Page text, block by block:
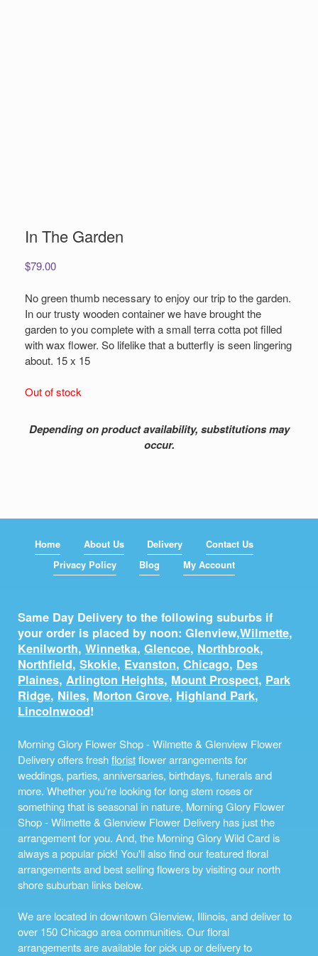
In The Garden
$79.00
No green thumb necessary to enjoy our trip to the garden.
In our trusty wooden container we have brought the
garden to you complete with a small terra cotta pot filled
with wax flower. So lifelike that a butterfly is seen lingering
about. 15 x 15
Out of stock
Depending on product availability, substitutions may
occur.
Home About Us Delivery
Contact Us
Privacy Policy
Blog My Account
Same Day Delivery to the following suburbs if
your order is placed by noon: Glenview,Wilmette,
Kenilworth, Winnetka, Glencoe, Northbrook,
Northfield, Skokie, Evanston, Chicago, Des
Plaines, Arlington Heights, Mount Prospect, Park
Ridge, Niles, Morton Grove, Highland Park,
Lincolnwood!
Morning Glory Flower Shop - Wilmette & Glenview Flower
Delivery offers freshfloristflower arrangements for
weddings, parties, anniversaries, birthdays, funerals and
more. Whether you're looking for long stem roses or
something that is seasonal in nature, Morning Glory Flower
Shop - Wilmette & Glenview Flower Delivery has just the
arrangement for you. And, the Morning Glory Wild Card is
always a popular pick! You'll also find our featured floral
arrangements and best selling flowers by visiting our north
shore suburban links below.
We are located in downtown Glenview, Illinois, and deliver to
over 150 Chicago area communities. Our floral
arrangements are available for pick up or delivery to